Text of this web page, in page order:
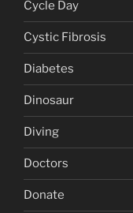
Cycle Day
Cystic Fibrosis
Diabetes
Dinosaur
Diving
Doctors
Donate